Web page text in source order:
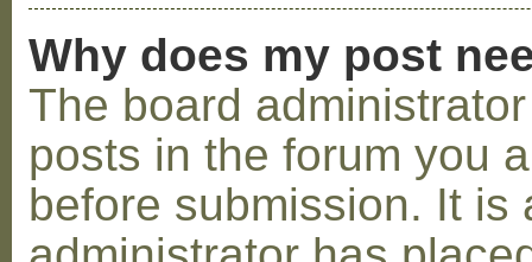
Why does my post
The board
posts in the forum you
before submission. It